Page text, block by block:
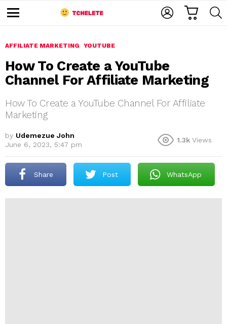
u
AFFILIATE MARKETING YOUTUBE
How To Create a YouTube
Channel For Affiliate Marketing
How To Create a YouTube Channel For Affiliate
Marketing
by Udemezue John
June 6, 2023, 5:47 pm
1.3k Views
Share Post WhatsApp